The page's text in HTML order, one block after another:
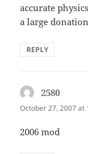
accurate
a large
REPLY
2580
October 27, 2007 at
2006 mod